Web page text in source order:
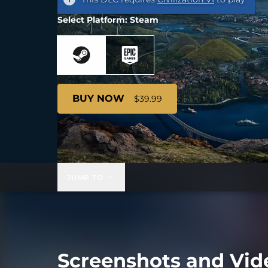
Select Platform: Steam
BUY NOW $39.99
Screenshots and